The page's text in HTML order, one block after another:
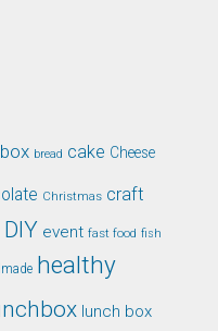
bread cake Cheese
Christmas craft
DIY event fast food fish
healthy
lunch box